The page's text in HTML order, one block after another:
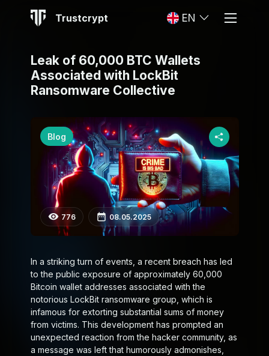
Trustcrypt EN
Leak of 60,000 BTC Wallets
Associated with LockBit
Ransomware Collective
Blog
776 08.05.2025
In a striking turn of events, a recent breach has led
to the public exposure of approximately 60,000
Bitcoin wallet addresses associated with the
notorious LockBit ransomware group, which is
infamous for extorting substantial sums of money
from victims. This development has prompted an
unexpected reaction from the hacker community, as
a message was left that humorously admonishes,